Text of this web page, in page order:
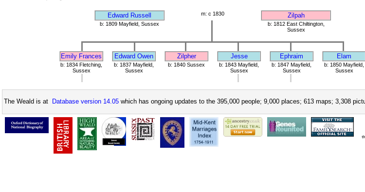
Edward Russell m: c 1830 Zilpah
b: 1809 Mayfield, Sussex
b: 1812 East Chiltington,
Sussex
Emily Frances Edward Owen Zilpher Jesse Ephraim Elam
b: 1834 Fletching,
Sussex
b: 1837 Mayfield,
Sussex
b: 1840 Sussex
b: 1843 Mayfield,
Sussex
b: 1847 Mayfield,
Sussex
b: 1850 Mayfield,
Sussex
The Weald is at Database version 14.05 which has ongoing updates to the 395,000 people; 9,000 places; 613 maps; 3,308